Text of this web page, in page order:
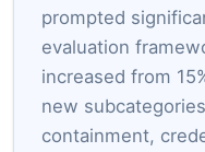
prompted
evaluation
increased from
new
containment,